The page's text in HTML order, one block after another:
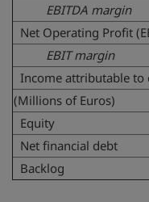
EBITDA margin
Net Operating Profit
EBIT margin
Income attributable to
(Millions of Euros)
Equity
Net financial debt
Backlog